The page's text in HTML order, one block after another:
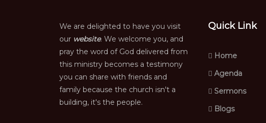
We are delighted to have you visit
our website. We welcome you, and
pray the word of God delivered from
this ministry becomes a testimony
you can share with friends and
family because the church isn't a
building, it's the people.
Quick Link
Home
Agenda
Sermons
Blogs